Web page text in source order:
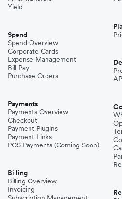
Yield
Spend
Spend Overview
Corporate Cards
Expense Management
Bill Pay
Purchase Orders
Payments
Payments Overview
Checkout
Payment Plugins
Payment Links
POS Payments (Coming Soon)
Billing
Billing Overview
Invoicing